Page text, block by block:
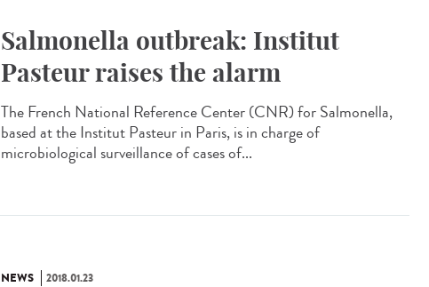
Salmonella outbreak: Institut
Pasteur raises the alarm
The French National Reference Center (CNR) for Salmonella,
based at the Institut Pasteur in Paris, is in charge of
microbiological surveillance of cases of...
NEWS 2018.01.23